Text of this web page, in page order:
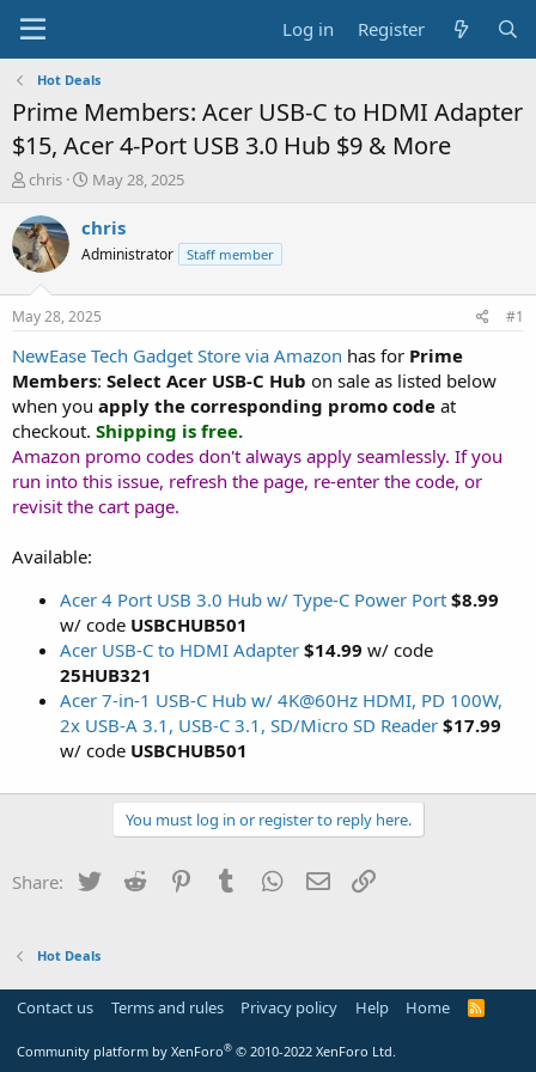
Log in Register
Hot Deals
Prime Members: Acer USB-C to HDMI Adapter
$15, Acer 4-Port USB 3.0 Hub $9 & More
T
r
e
a
t
a
t
e
r
chris
S
a
t
a
t
e
May 28, 2025
chris
Administrator Staff member
May 28, 2025 #1
NewEase Tech Gadget Store via Amazon has for Prime
Members: Select Acer USB-C Hub on sale as listed below
when you apply the corresponding promo code at
checkout. Shipping is free.
Amazon promo codes don't always apply seamlessly. If you
run into this issue, refresh the page, re-enter the code, or
revisit the cart page.
Available:
Acer 4 Port USB 3.0 Hub w/ Type-C Power Port $8.99
w/ code USBCHUB501
Acer USB-C to HDMI Adapter $14.99 w/ code
25HUB321
Acer 7-in-1 USB-C Hub w/ 4K@60Hz HDMI, PD 100W,
2x USB-A 3.1, USB-C 3.1, SD/Micro SD Reader $17.99
w/ code USBCHUB501
You must log in or register to reply here.
Share: Twitter Reddit PinterestTumblr WhatsApp
Email
Hot Deals
Contact us Terms and rules Privacy policy Help Home
R
Community platform by XenForo® © 2010-2022 XenForo Ltd.